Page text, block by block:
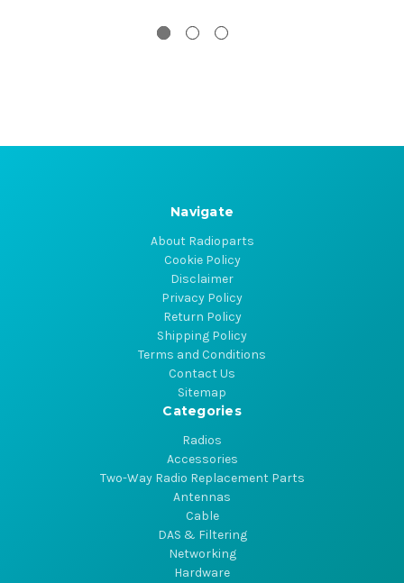
Navigate
About Radioparts
Cookie Policy
Disclaimer
Privacy Policy
Return Policy
Shipping Policy
Terms and Conditions
Contact Us
Sitemap
Categories
Radios
Accessories
Two-Way Radio Replacement Parts
Antennas
Cable
DAS & Filtering
Networking
Hardware